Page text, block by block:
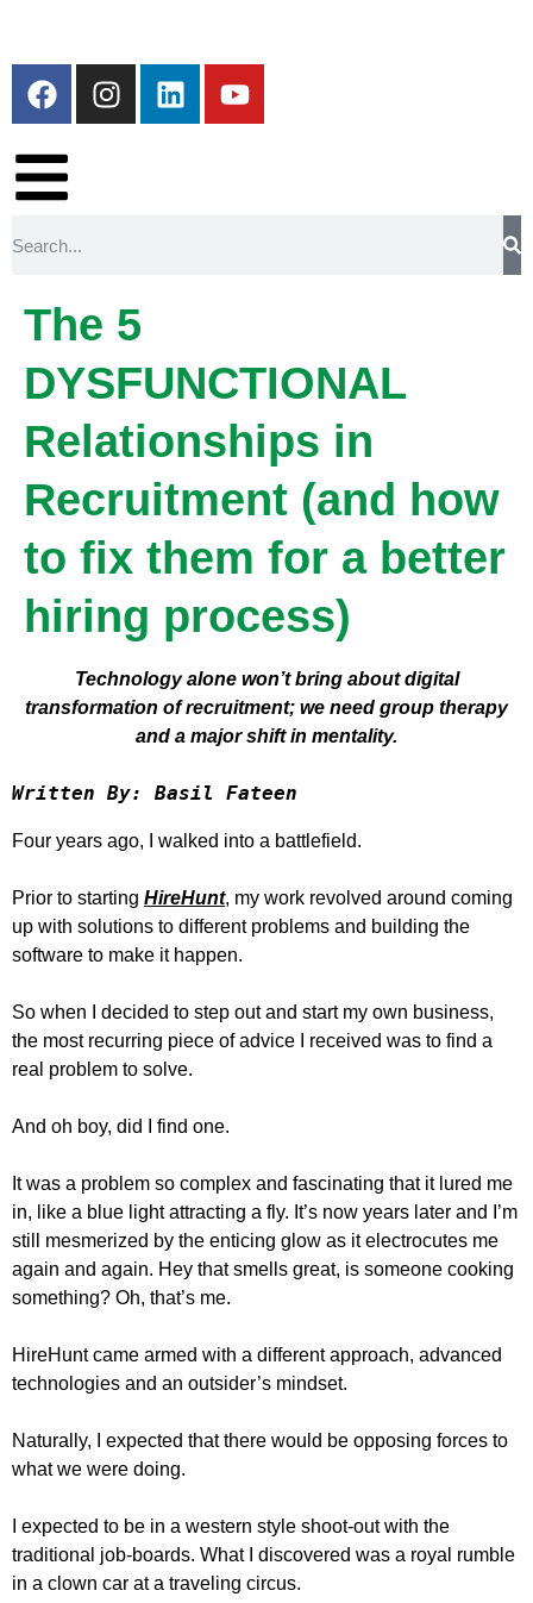
The 5
DYSFUNCTIONAL
Relationships in
Recruitment (and how
to fix them for a better
hiring process)
Technology alone won’t bring about digital
transformation of recruitment; we need group therapy
and a major shift in mentality.
Written By: Basil Fateen
Four years ago, I walked into a battlefield.
Prior to starting HireHunt, my work revolved around coming
up with solutions to different problems and building the
software to make it happen.
So when I decided to step out and start my own business,
the most recurring piece of advice I received was to find a
real problem to solve.
And oh boy, did I find one.
It was a problem so complex and fascinating that it lured me
in, like a blue light attracting a fly. It’s now years later and I’m
still mesmerized by the enticing glow as it electrocutes me
again and again. Hey that smells great, is someone cooking
something? Oh, that’s me.
HireHunt came armed with a different approach, advanced
technologies and an outsider’s mindset.
Naturally, I expected that there would be opposing forces to
what we were doing.
I expected to be in a western style shoot-out with the
traditional job-boards. What I discovered was a royal rumble
in a clown car at a traveling circus.